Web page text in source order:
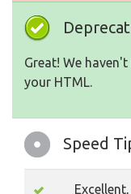
Great! We
your HTML.
Speed